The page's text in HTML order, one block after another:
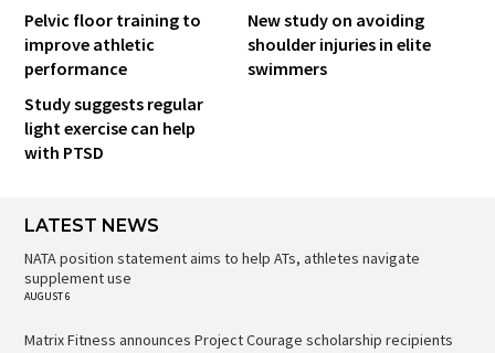
Pelvic floor training to
improve athletic
performance
New study on avoiding
shoulder injuries in elite
swimmers
Study suggests regular
light exercise can help
with PTSD
LATEST NEWS
NATA position statement aims to help ATs, athletes navigate
supplement use
AUGUST 6
Matrix Fitness announces Project Courage scholarship recipients